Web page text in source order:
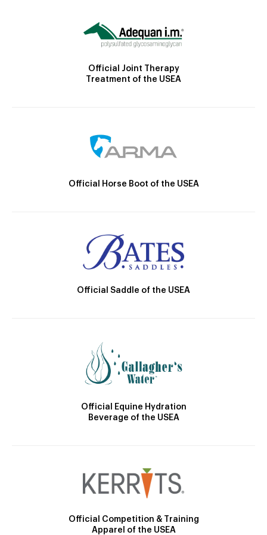
Official Joint Therapy
Treatment of the USEA
Official Horse Boot of the USEA
Official Saddle of the USEA
Official Equine Hydration
Beverage of the USEA
Official Competition & Training
Apparel of the USEA